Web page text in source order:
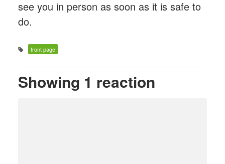
see you in person as soon as it is safe to
do.
front page
Showing 1 reaction